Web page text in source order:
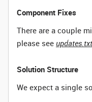
Component Fixes
There are a couple
please see updates.txt
Solution Structure
We expect a single